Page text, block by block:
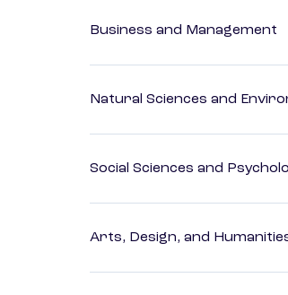
Business and Management
Natural Sciences and
Social Sciences and
Arts, Design, and